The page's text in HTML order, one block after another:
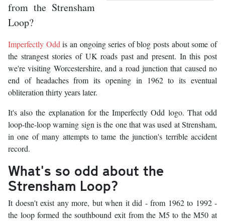
from the Strensham
Loop?
Imperfectly Odd is an ongoing series of blog posts about some of
the strangest stories of UK roads past and present. In this post
we're visiting Worcestershire, and a road junction that caused no
end of headaches from its opening in 1962 to its eventual
obliteration thirty years later.
It's also the explanation for the Imperfectly Odd logo. That odd
loop-the-loop warning sign is the one that was used at Strensham,
in one of many attempts to tame the junction's terrible accident
record.
What's so odd about the
Strensham Loop?
It doesn't exist any more, but when it did - from 1962 to 1992 -
the loop formed the southbound exit from the M5 to the M50 at